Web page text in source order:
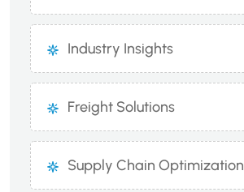
Industry Insights
Freight Solutions
Supply Chain Optimization